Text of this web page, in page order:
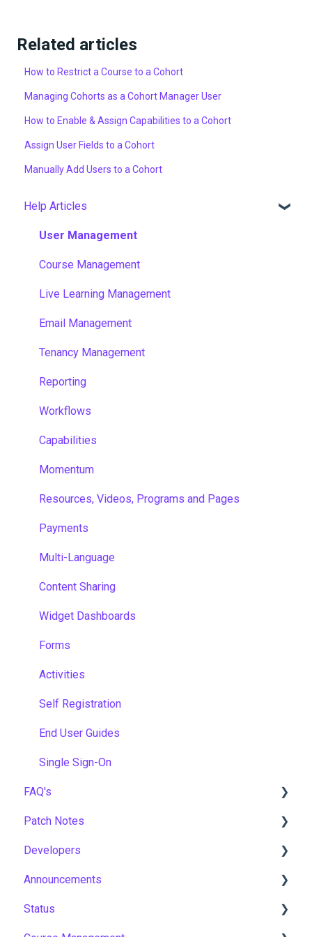
Related articles
How to Restrict a Course to a Cohort
Managing Cohorts as a Cohort Manager User
How to Enable & Assign Capabilities to a Cohort
Assign User Fields to a Cohort
Manually Add Users to a Cohort
Help Articles
User Management
Course Management
Live Learning Management
Email Management
Tenancy Management
Reporting
Workflows
Capabilities
Momentum
Resources, Videos, Programs and Pages
Payments
Multi-Language
Content Sharing
Widget Dashboards
Forms
Activities
Self Registration
End User Guides
Single Sign-On
FAQ's
Gamification & Social Learning
Implementation & Onboarding
Roles, Permissions & Access Control
Hosting, Infrastructure & Business Continuity
Patch Notes
2026
2025
2024
Developers
API
Announcements
Notices
Status